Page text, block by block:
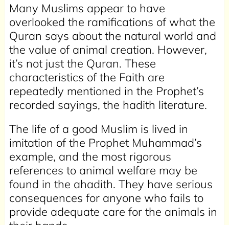
Many Muslims appear to have
overlooked the ramifications of what the
Quran says about the natural world and
the value of animal creation. However,
it’s not just the Quran. These
characteristics of the Faith are
repeatedly mentioned in the Prophet’s
recorded sayings, the hadith literature.
The life of a good Muslim is lived in
imitation of the Prophet Muhammad’s
example, and the most rigorous
references to animal welfare may be
found in the ahadith. They have serious
consequences for anyone who fails to
provide adequate care for the animals in